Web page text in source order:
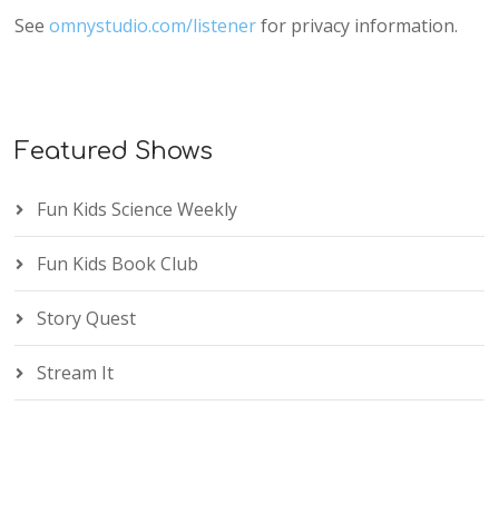
Seeomnystudio.com/listenerfor privacy information.
Featured Shows
Fun Kids Science Weekly
Fun Kids Book Club
Story Quest
Stream It